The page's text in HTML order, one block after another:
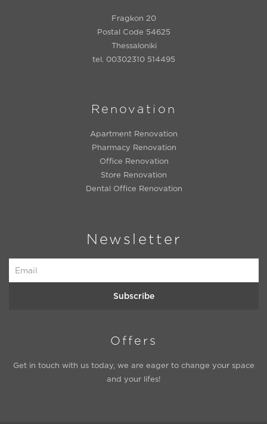
Fragkon 20
Postal Code 54625
Thessaloniki
tel. 00302310 514495
Renovation
Apartment Renovation
Pharmacy Renovation
Office Renovation
Store Renovation
Dental Office Renovation
Newsletter
Subscribe
Offers
Get in touch with us today, we are eager to change your space
and your lifes!